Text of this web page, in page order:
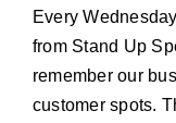
Every
from Stand Up
remember our
customer spots.